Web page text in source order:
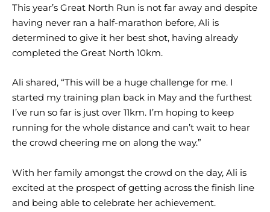
This year’s Great North Run is not far away and despite
having never ran a half-marathon before, Ali is
determined to give it her best shot, having already
completed the Great North 10km.
Ali shared, “This will be a huge challenge for me. I
started my training plan back in May and the furthest
I’ve run so far is just over 11km. I’m hoping to keep
running for the whole distance and can’t wait to hear
the crowd cheering me on along the way.”
With her family amongst the crowd on the day, Ali is
excited at the prospect of getting across the finish line
and being able to celebrate her achievement.